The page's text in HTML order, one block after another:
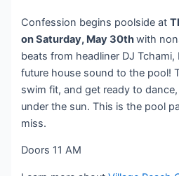
Confession begins poolside at
on Saturday, May 30thwith
beats from headliner DJ
future house sound to the pool!
swim fit, and get ready to
under the sun. This is the pool
miss.
Doors 11 AM